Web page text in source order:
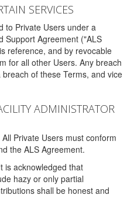
SERVICES
to Private Users under a
Support Agreement ("ALS
reference, and by revocable
for all other Users. Any breach
of these Terms, and vice
ADMINISTRATOR
Private Users must conform
the ALS Agreement.
is acknowledged that
hazy or only partial
shall be honest and